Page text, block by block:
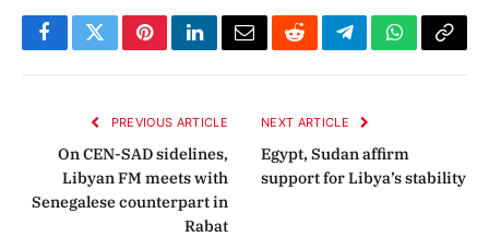
FacebookTwitterPinterestLinkedInEmailRedditTelegramWhatsApp
Copy
PREVIOUS ARTICLE
On CEN-SAD sidelines,
Libyan FM meets with
Senegalese counterpart in
Rabat
NEXT ARTICLE
Egypt, Sudan affirm
support for Libya’s stability